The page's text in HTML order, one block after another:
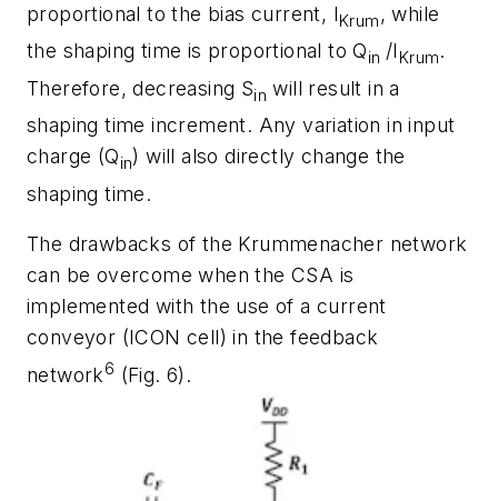
proportional to the bias current, IKrum , while
the shaping time is proportional to Qin/I Krum.
Therefore, decreasing Sin will result in a
shaping time increment. Any variation in input
charge (Qin) will also directly change the
shaping time.
The drawbacks of the Krummenacher network
can be overcome when the CSA is
implemented with the use of a current
conveyor (ICON cell) in the feedback
network6 (Fig. 6) .